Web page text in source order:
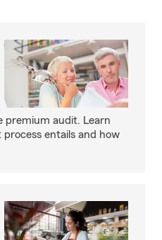
premium audit. Learn
entails and how